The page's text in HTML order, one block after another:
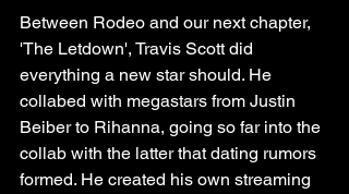
Between Rodeo and our next chapter,
'The Letdown', Travis Scott did
everything a new star should. He
collabed with megastars from Justin
Beiber to Rihanna, going so far into the
collab with the latter that dating rumors
formed. He created his own streaming